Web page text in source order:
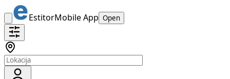
EstitorMobile App Open